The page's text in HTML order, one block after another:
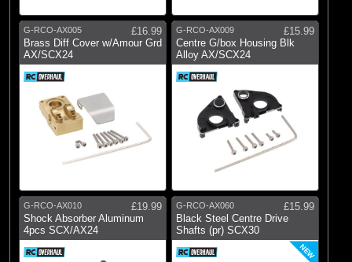
G-RCO-AX005
£16.99
Brass Diff Cover w/Amour Grd
AX/SCX24
G-RCO-AX009
£15.99
Centre G/box Housing Blk
Alloy AX/SCX24
G-RCO-AX010
£19.99
Shock Absorber Aluminum
4pcs SCX/AX24
G-RCO-AX060
£15.99
Black Steel Centre Drive
Shafts (pr) SCX30
NEW